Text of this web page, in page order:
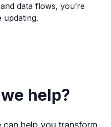
data flows, you’re
updating.
help?
can help you transform